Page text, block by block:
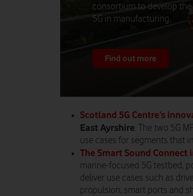
consortium to develop
5G in manufacturing.
Find out more
Scotland 5G Centre’s
East Ayrshire: The two 5G
use cases for segments that
The Smart Sound Connect
marine-focused 5G testbed,
deliver use cases such as
propulsion, smart ports and